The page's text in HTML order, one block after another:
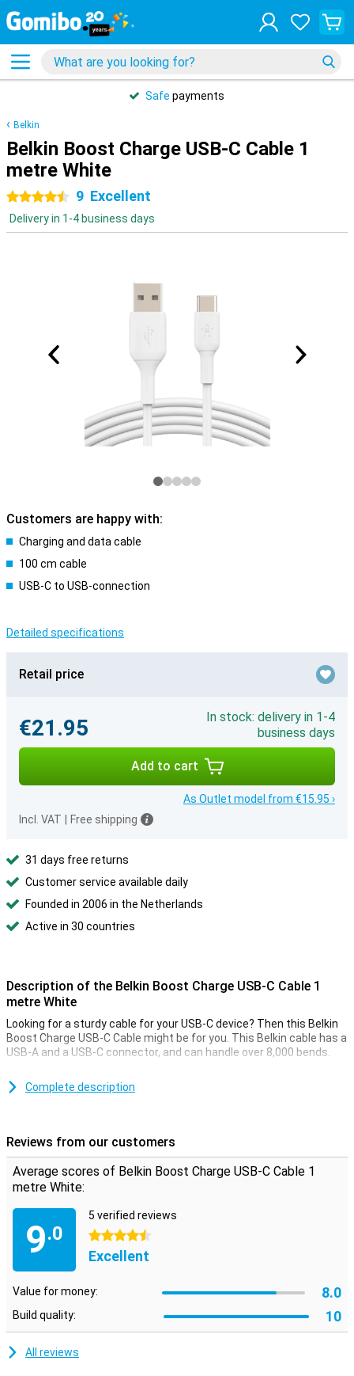
Safe payments
Belkin
Belkin Boost Charge USB-C Cable 1
metre White
4.5 stars
9 Excellent
Delivery in 1-4 business days
Customers are happy with:
Charging and data cable
100 cm cable
USB-C to USB-connection
Detailed specifications
Retail price
€21.95
In stock: delivery in 1-4
business days
Add to cart
As Outlet model from €15.95 ›
Incl. VAT
Free shipping
31 days free returns
Customer service available daily
Founded in 2006 in the Netherlands
Active in 30 countries
Description of the Belkin Boost Charge USB-C Cable 1
metre White
Looking for a sturdy cable for your USB-C device? Then this Belkin
Boost Charge USB-C Cable might be for you. This Belkin cable has a
USB-A and a USB-C connector, and can handle over 8,000 bends.
transfer data between your computer and your phone or tablet.
Complete description
Reviews from our customers
Average scores of Belkin Boost Charge USB-C Cable 1
metre White:
9.0
5 verified reviews
4.5 stars
Excellent
Value for money: 8.0
Build quality: 10
All reviews